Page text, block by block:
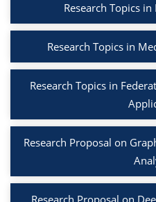
Research Topics
Research Topics in
Research Topics in
Research Proposal on